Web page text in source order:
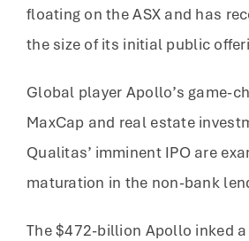
floating on the ASX and has
the size of its initial public
Global player Apollo’s game-
MaxCap and real estate
Qualitas’ imminent IPO are
maturation in the non-bank
The $472-billion Apollo inked